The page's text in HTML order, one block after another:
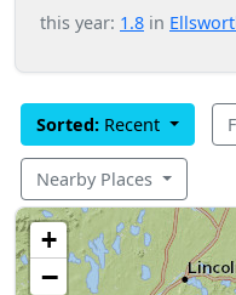
this year: 1.8 in
Sorted: Recent
Nearby Places
+
−